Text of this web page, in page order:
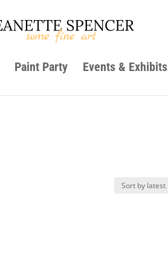
Paint Party Events & Exhibits